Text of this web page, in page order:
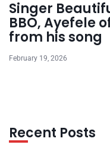
Singer
BBO, Ayefele
from his song
February 19, 2026
Recent Posts